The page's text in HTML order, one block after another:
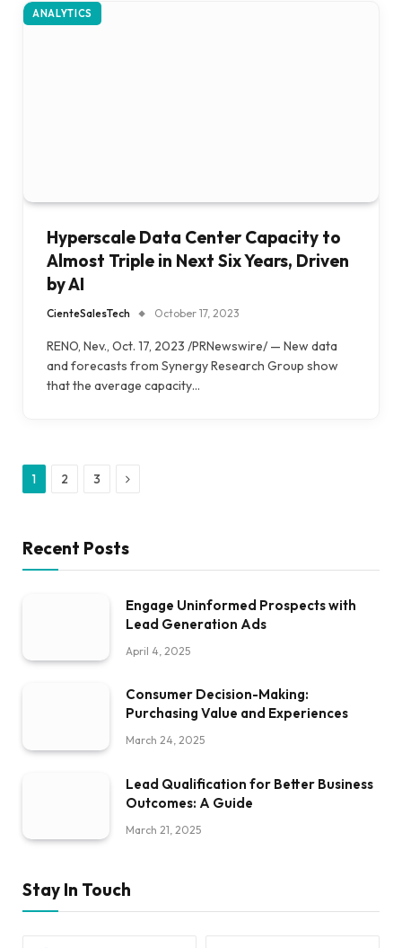
ANALYTICS
Hyperscale Data Center Capacity to
Almost Triple in Next Six Years, Driven
by AI
CienteSalesTech October 17, 2023
RENO, Nev., Oct. 17, 2023 /PRNewswire/ — New data
and forecasts from Synergy Research Group show
that the average capacity…
1 2 3 Next
Recent Posts
Engage Uninformed Prospects with
Lead Generation Ads
April 4, 2025
Consumer Decision-Making:
Purchasing Value and Experiences
March 24, 2025
Lead Qualification for Better Business
Outcomes: A Guide
March 21, 2025
Stay In Touch